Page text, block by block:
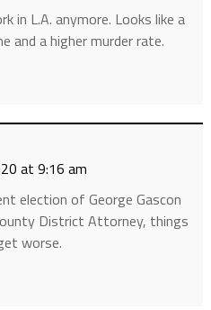
in L.A. anymore. Looks like a
and a higher murder rate.
at 9:16 am
election of George Gascon
District Attorney, things
worse.